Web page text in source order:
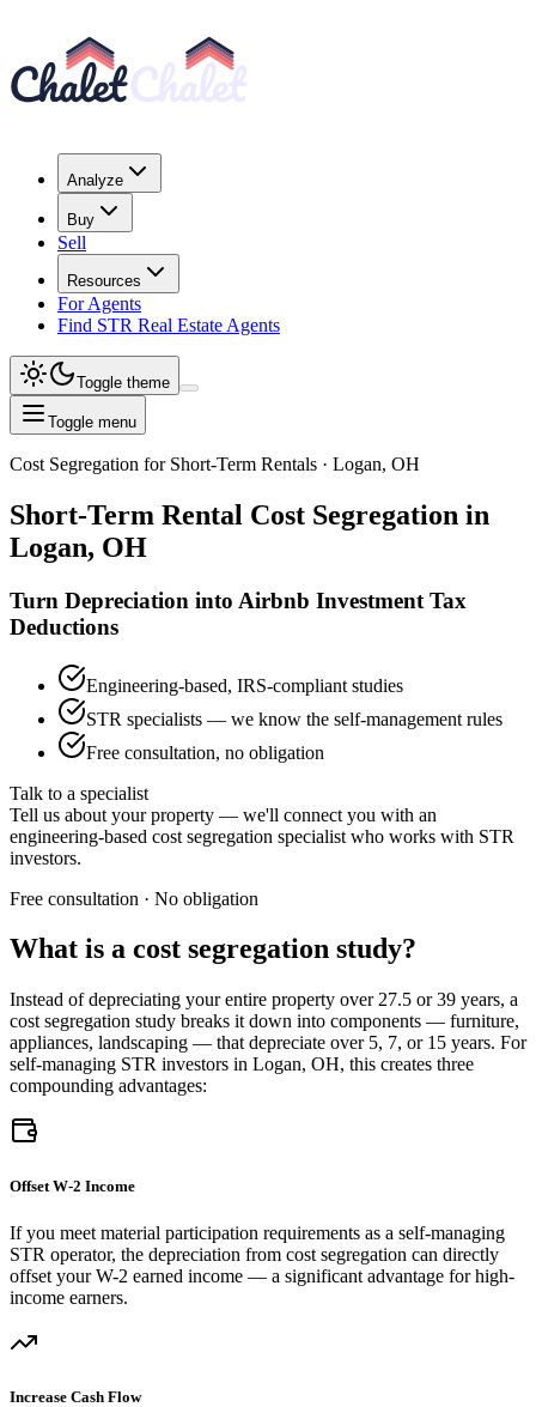
Analyze
Buy
Sell
Resources
For Agents
Find STR Real Estate Agents
Toggle theme
Toggle menu
Cost Segregation for Short-Term Rentals · Logan, OH
Short-Term Rental Cost Segregation in
Logan, OH
Turn Depreciation into Airbnb Investment Tax
Deductions
Engineering-based, IRS-compliant studies
STR specialists — we know the self-management rules
Free consultation, no obligation
Talk to a specialist
Tell us about your property — we'll connect you with an
engineering-based cost segregation specialist who works with STR
investors.
Free consultation · No obligation
What is a cost segregation study?
Instead of depreciating your entire property over 27.5 or 39 years, a
cost segregation study breaks it down into components — furniture,
appliances, landscaping — that depreciate over 5, 7, or 15 years. For
self-managing STR investors in Logan, OH, this creates three
compounding advantages:
Offset W-2 Income
If you meet material participation requirements as a self-managing
STR operator, the depreciation from cost segregation can directly
offset your W-2 earned income — a significant advantage for high-
income earners.
Increase Cash Flow